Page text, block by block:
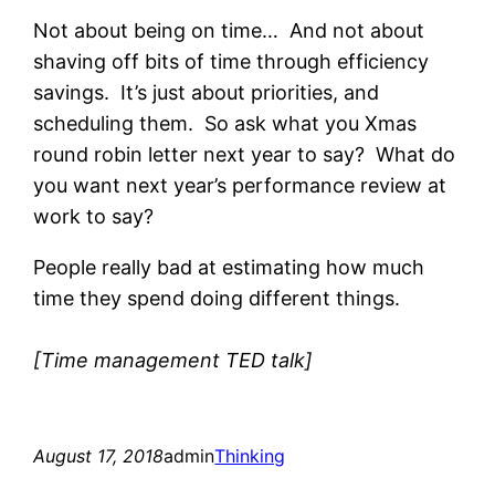
Not about being on time… And not about
shaving off bits of time through efficiency
savings. It’s just about priorities, and
scheduling them. So ask what you Xmas
round robin letter next year to say? What do
you want next year’s performance review at
work to say?
People really bad at estimating how much
time they spend doing different things.
[Time management TED talk]
August 17, 2018adminThinking